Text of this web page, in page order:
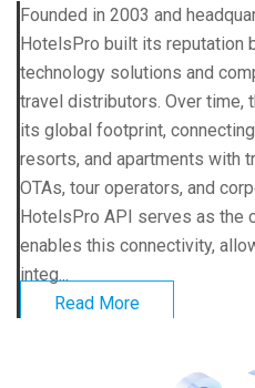
Founded in 2003 and
HotelsPro built its reputation
technology solutions and
travel distributors. Over time,
its global footprint,
resorts, and apartments with
OTAs, tour operators, and
HotelsPro API serves as the
enables this connectivity,
integ...
Read More